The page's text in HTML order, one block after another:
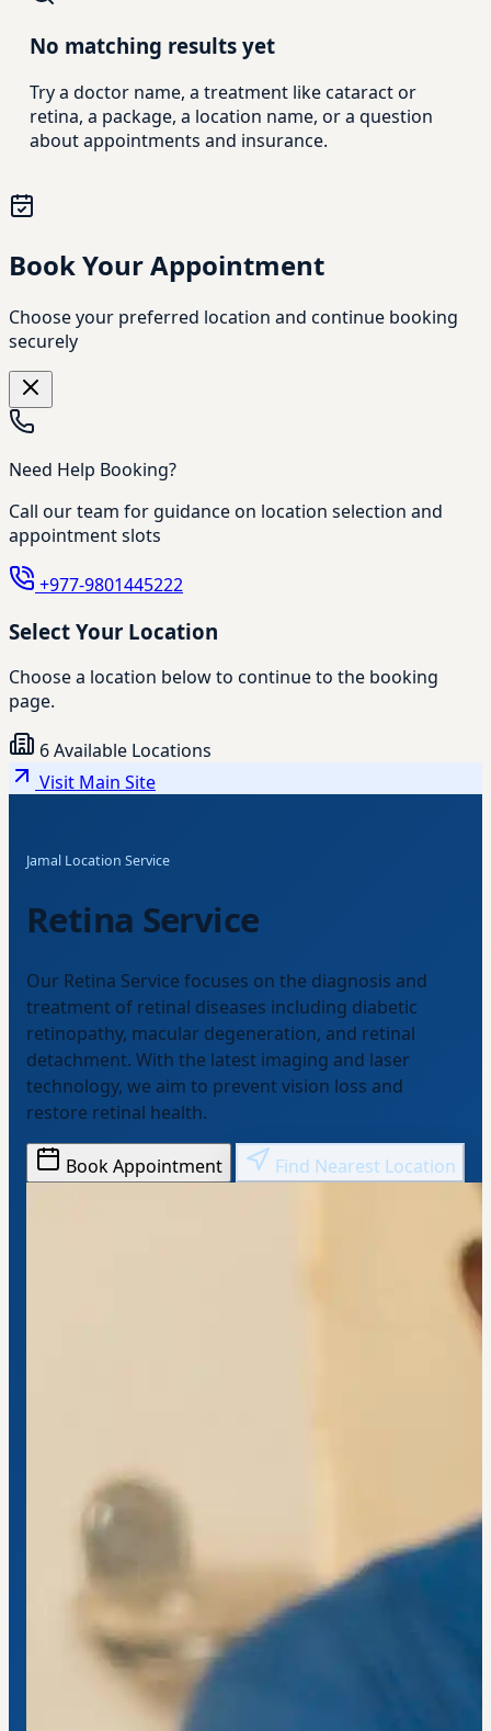
No matching results yet
Try a doctor name, a treatment like cataract or
retina, a package, a location name, or a question
about appointments and insurance.
Book Your Appointment
Choose your preferred location and continue booking
securely
Need Help Booking?
Call our team for guidance on location selection and
appointment slots
+977-9801445222
Select Your Location
Choose a location below to continue to the booking
page.
6 Available Locations
Visit Main Site
Jamal Location Service
Retina Service
Our Retina Service focuses on the diagnosis and
treatment of retinal diseases including diabetic
retinopathy, macular degeneration, and retinal
detachment. With the latest imaging and laser
technology, we aim to prevent vision loss and
restore retinal health.
Book Appointment Find Nearest Location